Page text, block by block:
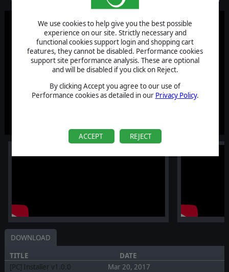
We use cookies to help give you the best possible
experience on our site. Strictly necessary and
functional cookies support login and shopping cart
features, they cannot be disabled. Performance cookies
support site performance analysis. These are optional
and will be disabled if you click on Reject.
By clicking Accept you agree to our use of
Performance cookies as detailed in our Privacy Policy.
ACCEPT REJECT
DOWNLOAD
TITLE
DATE
[PC] Installer v1.0.0
Mar 20, 2017